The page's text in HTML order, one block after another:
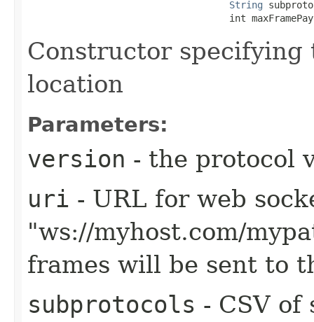
String
int
Constructor specifying
location
Parameters:
version - the protocol
uri - URL for web
"ws://myhost.com/
frames will be sent to
subprotocols - CSV